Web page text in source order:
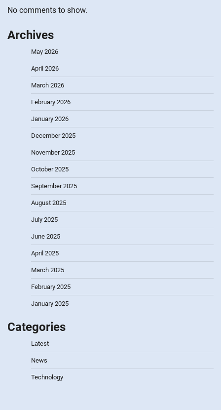
No comments to show.
Archives
May 2026
April 2026
March 2026
February 2026
January 2026
December 2025
November 2025
October 2025
September 2025
August 2025
July 2025
June 2025
April 2025
March 2025
February 2025
January 2025
Categories
Latest
News
Technology